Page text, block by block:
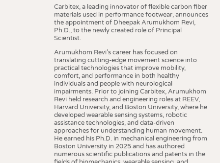
Carbitex, a leading innovator of flexible carbon fiber
materials used in performance footwear, announces
the appointment of Dheepak Arumukhom Revi,
Ph.D., to the newly created role of Principal
Scientist.
Arumukhom Revi’s career has focused on
translating cutting-edge movement science into
practical technologies that improve mobility,
comfort, and performance in both healthy
individuals and people with neurological
impairments. Prior to joining Carbitex, Arumukhom
Revi held research and engineering roles at REEV,
Harvard University, and Boston University, where he
developed wearable sensing systems, robotic
assistance technologies, and data-driven
approaches for understanding human movement.
He earned his Ph.D. in mechanical engineering from
Boston University in 2025 and has authored
numerous scientific publications and patents in the